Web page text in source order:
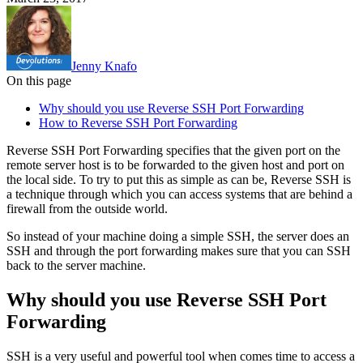
Jenny Knafo
On this page
Why should you use Reverse SSH Port Forwarding
How to Reverse SSH Port Forwarding
Reverse SSH Port Forwarding specifies that the given port on the
remote server host is to be forwarded to the given host and port on
the local side. To try to put this as simple as can be, Reverse SSH is
a technique through which you can access systems that are behind a
firewall from the outside world.
So instead of your machine doing a simple SSH, the server does an
SSH and through the port forwarding makes sure that you can SSH
back to the server machine.
Why should you use Reverse SSH Port
Forwarding
SSH is a very useful and powerful tool when comes time to access a